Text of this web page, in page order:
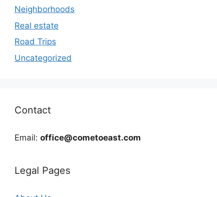
Neighborhoods
Real estate
Road Trips
Uncategorized
Contact
Email: office@cometoeast.com
Legal Pages